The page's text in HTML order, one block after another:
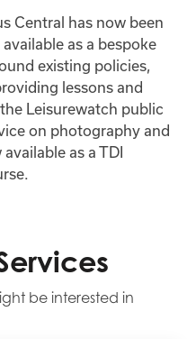
Central has now been
as a bespoke
existing policies,
lessons and
Leisurewatch public
on photography and
as a TDI
be interested in